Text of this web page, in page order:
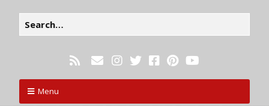
Menu